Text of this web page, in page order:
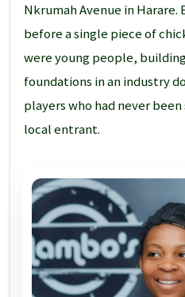
Nkrumah Avenue in
before a single piece of
were young people,
foundations in an industry
players who had never
local entrant.